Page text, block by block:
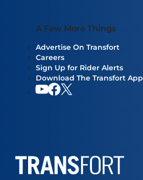
A Few More Things
Advertise On Transfort
Careers
Sign Up for Rider Alerts
Download The Transfort App
YouTube
Facebook
Our twitter feed